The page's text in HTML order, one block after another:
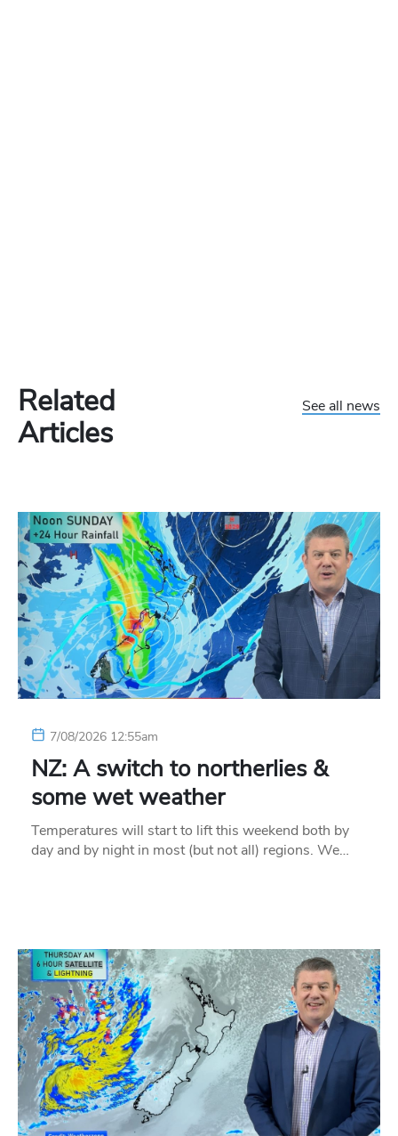
Related
Articles
See all news
7/08/2026 12:55am
NZ: A switch to northerlies &
some wet weather
Temperatures will start to lift this weekend both by
day and by night in most (but not all) regions. We…